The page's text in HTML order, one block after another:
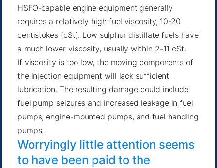
HSFO-capable engine equipment generally
requires a relatively high fuel viscosity, 10-20
centistokes (cSt). Low sulphur distillate fuels have
a much lower viscosity, usually within 2-11 cSt.
If viscosity is too low, the moving components of
the injection equipment will lack sufficient
lubrication. The resulting damage could include
fuel pump seizures and increased leakage in fuel
pumps, engine-mounted pumps, and fuel handling
pumps.
Worryingly little attention seems
to have been paid to the